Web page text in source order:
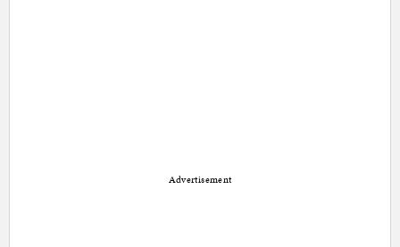
Advertisement